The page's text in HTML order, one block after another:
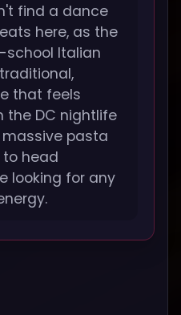
find a dance
here, as the
school Italian
that feels
the DC nightlife
pasta
to head
looking for any